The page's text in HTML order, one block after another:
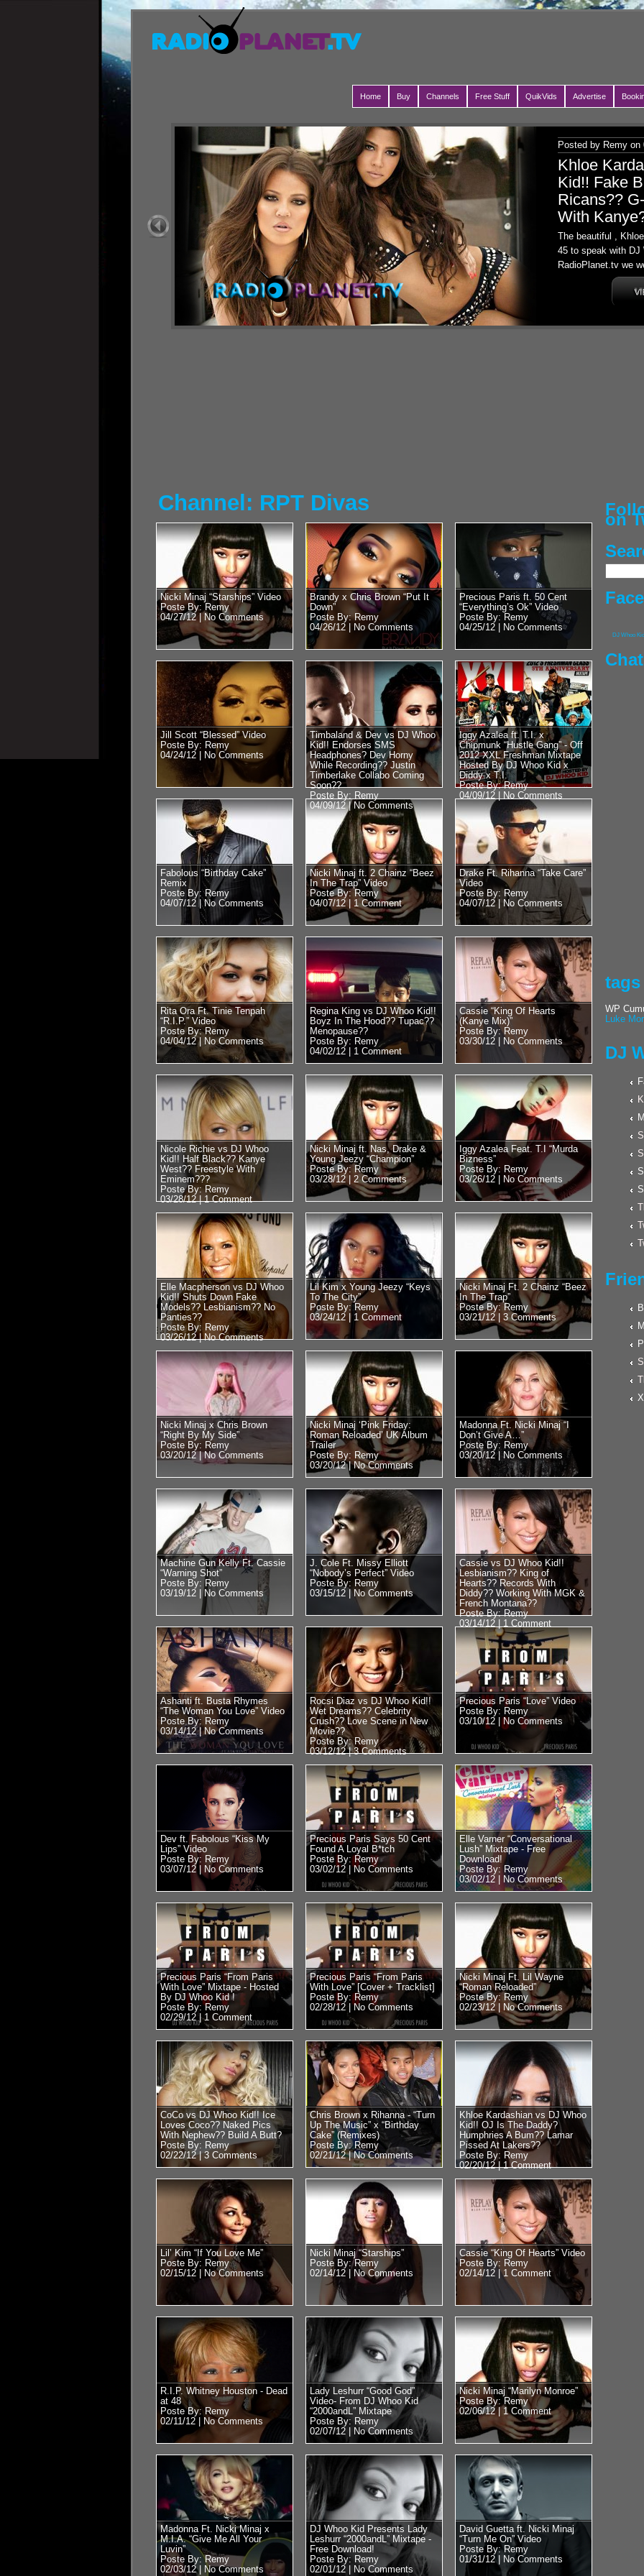
Home Buy Channels Free Stuff QuikVids Advertise
Posted by Remy on
Khloe
Kid!! Fake
Ricans??
With
The beautiful ,
45 to speak with DJ
RadioPlanet.tv we
Posted by Remy on
Pusha T
With Lil
Kanye’s
G.O.O.D. Music’s
RadioPlanet.tv we
Posted by Remy on
Mike Tyson
Floyd vs 50
Obama??
Close With
world Mike Tyson
DJ Whoo Kid.
we...
Posted by Remy on
Hulk Hogan
Cool With
Word??
Wrestling??
Wrestling Legend
recently stopped by
Whoo Kid. Luckily
Channel: RPT Divas
Nicki Minaj “Starships” Video
Poste By: Remy
04/27/12 | No Comments
Brandy x Chris Brown “Put It
Down”
Poste By: Remy
04/26/12 |
No Comments
Precious Paris ft. 50 Cent
“Everything’s Ok” Video
Poste By: Remy
04/25/12 |
No Comments
Jill Scott “Blessed” Video
Poste By: Remy
04/24/12 |
No Comments
Timbaland & Dev vs DJ Whoo
Kid!! Endorses SMS
Headphones? Dev Horny
While Recording?? Justin
Timberlake Collabo Coming
Soon??
Poste By: Remy
04/09/12 | No Comments
Iggy Azalea ft. T.I. x
Chipmunk “Hustle Gang” - Off
2012 XXL Freshman Mixtape
Hosted By DJ Whoo Kid x
Diddy x T.I.
Poste By: Remy
04/09/12 |
No Comments
Fabolous “Birthday Cake”
Remix
Poste By: Remy
04/07/12 |No Comments
Nicki Minaj ft. 2 Chainz “Beez
In The Trap” Video
Poste By: Remy
04/07/12 | 1 Comment
Drake Ft. Rihanna “Take Care”
Video
Poste By: Remy
04/07/12 |
No Comments
Rita Ora Ft. Tinie Tenpah
“R.I.P.” Video
Poste By: Remy
04/04/12 | No Comments
Regina King vs DJ Whoo Kid!!
Boyz In The Hood?? Tupac??
Menopause??
Poste By: Remy
04/02/12 | 1 Comment
Cassie “King Of Hearts
(Kanye Mix)”
Poste By: Remy
03/30/12 |
No Comments
Nicole Richie vs DJ Whoo
Kid!! Half Black?? Kanye
West?? Freestyle With
Eminem???
Poste By: Remy
03/28/12 |1 Comment
Nicki Minaj ft. Nas, Drake &
Young Jeezy “Champion”
Poste By: Remy
03/28/12 | 2 Comments
Iggy Azalea Feat. T.I “Murda
Bizness”
Poste By: Remy
03/26/12 |
No Comments
Elle Macpherson vs DJ Whoo
Kid!! Shuts Down Fake
Models?? Lesbianism?? No
Panties??
Poste By: Remy
03/26/12 |No Comments
Lil Kim x Young Jeezy “Keys
To The City”
Poste By: Remy
03/24/12 | 1 Comment
Nicki Minaj Ft. 2 Chainz “Beez
In The Trap”
Poste By: Remy
03/21/12 | 3 Comments
Nicki Minaj x Chris Brown
“Right By My Side”
Poste By: Remy
03/20/12 |No Comments
Nicki Minaj ‘Pink Friday:
Roman Reloaded’ UK Album
Trailer
Poste By: Remy
03/20/12 |No Comments
Madonna Ft. Nicki Minaj “I
Don’t Give A…”
Poste By: Remy
03/20/12 |No Comments
Machine Gun Kelly Ft. Cassie
“Warning Shot”
Poste By: Remy
03/19/12 |No Comments
J. Cole Ft. Missy Elliott
“Nobody’s Perfect” Video
Poste By: Remy
03/15/12 | No Comments
Cassie vs DJ Whoo Kid!!
Lesbianism?? King of
Hearts?? Records With
Diddy?? Working With MGK &
French Montana??
Poste By: Remy
03/14/12 | 1 Comment
Ashanti ft. Busta Rhymes
“The Woman You Love” Video
Poste By: Remy
03/14/12 |No Comments
Rocsi Diaz vs DJ Whoo Kid!!
Wet Dreams?? Celebrity
Crush?? Love Scene in New
Movie??
Poste By: Remy
03/12/12 |3 Comments
Precious Paris “Love” Video
Poste By: Remy
03/10/12 |No Comments
Dev ft. Fabolous “Kiss My
Lips” Video
Poste By: Remy
03/07/12 | No Comments
Precious Paris Says 50 Cent
Found A Loyal B*tch
Poste By: Remy
03/02/12 |No Comments
Elle Varner “Conversational
Lush” Mixtape - Free
Download!
Poste By: Remy
03/02/12 |
No Comments
Precious Paris “From Paris
With Love” Mixtape - Hosted
By DJ Whoo Kid !
Poste By: Remy
02/29/12 |1 Comment
Precious Paris “From Paris
With Love” [Cover + Tracklist]
Poste By: Remy
02/28/12 |No Comments
Nicki Minaj Ft. Lil Wayne
“Roman Reloaded”
Poste By: Remy
02/23/12 |
No Comments
CoCo vs DJ Whoo Kid!! Ice
Loves Coco?? Naked Pics
With Nephew?? Build A Butt?
Poste By: Remy
02/22/12 |3 Comments
Chris Brown x Rihanna - “Turn
Up The Music” x “Birthday
Cake” (Remixes)
Poste By: Remy
02/21/12 |No Comments
Khloe Kardashian vs DJ Whoo
Kid!! OJ Is The Daddy?
Humphries A Bum?? Lamar
Pissed At Lakers??
Poste By: Remy
02/20/12 |1 Comment
Lil’ Kim “If You Love Me”
Poste By: Remy
02/15/12 |
No Comments
Nicki Minaj “Starships”
Poste By: Remy
02/14/12 |
No Comments
Cassie “King Of Hearts” Video
Poste By: Remy
02/14/12 |1 Comment
R.I.P. Whitney Houston - Dead
at 48
Poste By: Remy
02/11/12 |
No Comments
Lady Leshurr “Good God”
Video- From DJ Whoo Kid
“2000andL” Mixtape
Poste By: Remy
02/07/12 |
No Comments
Nicki Minaj “Marilyn Monroe”
Poste By: Remy
02/06/12 | 1 Comment
Madonna Ft. Nicki Minaj x
M.I.A. “Give Me All Your
Luvin”
Poste By: Remy
02/03/12 |
No Comments
DJ Whoo Kid Presents Lady
Leshurr “2000andL” Mixtape -
Free Download!
Poste By: Remy
02/01/12 |
No Comments
David Guetta ft. Nicki Minaj
“Turn Me On” Video
Poste By: Remy
01/31/12 |
No Comments
on
DJ Whoo Kid
Chat
tags
WP
Luke
DJ